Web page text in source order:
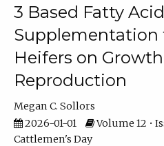
3 Based Fatty Acid
Supplementation
Heifers on
Reproduction
Megan C. Sollors
2026-01-01
Volume 12 •
Cattlemen's Day